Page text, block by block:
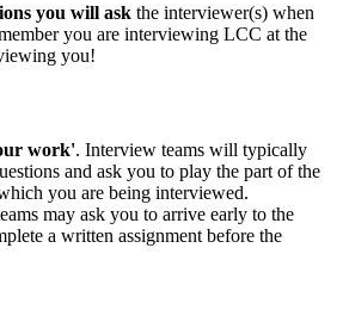
you will ask the interviewer(s) when
you are interviewing LCC at the
you!
work'. Interview teams will typically
and ask you to play the part of the
you are being interviewed.
may ask you to arrive early to the
a written assignment before the